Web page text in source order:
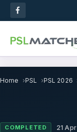
Home PSL PSL 2026
COMPLETED 21 Apr